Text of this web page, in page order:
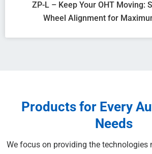
ZP-L – Keep Your OHT Moving:
Wheel Alignment for
Products for Every
Needs
We focus on providing the technologies